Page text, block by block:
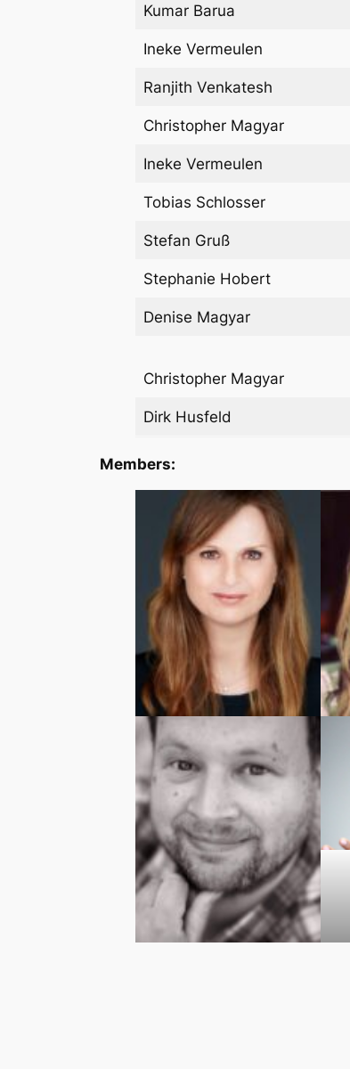
Kumar Barua
Ineke Vermeulen
Ranjith Venkatesh
Christopher Magyar
Ineke Vermeulen
Tobias Schlosser
Stefan Gruß
Stephanie Hobert
Denise Magyar
Christopher Magyar
Dirk Husfeld
Members: